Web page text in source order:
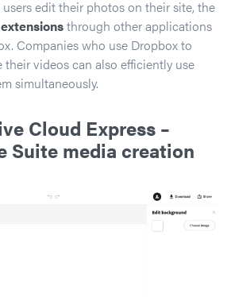
edit their photos on their site, the
extensionsthrough other applications
Companies who use Dropbox to
their videos can also efficiently use
simultaneously.
Cloud Express –
Suite media creation